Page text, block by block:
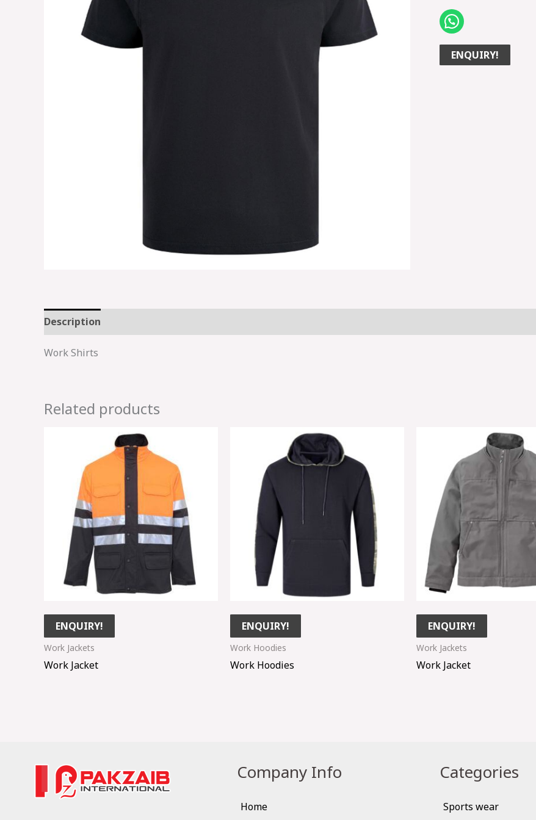
ENQUIRY!
Description
Work Shirts
Related products
ENQUIRY!
Work Jackets
Work Jacket
ENQUIRY!
Work Hoodies
Work Hoodies
ENQUIRY!
Work Jackets
Work Jacket
Company Info
Home
Categories
Sports wear